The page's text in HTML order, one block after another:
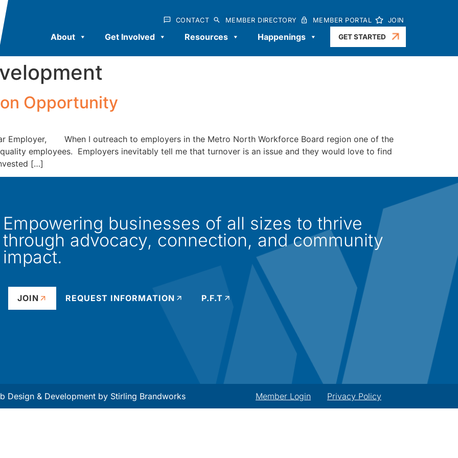
CONTACT MEMBER DIRECTORY MEMBER PORTAL JOIN
About Get Involved Resources Happenings GET STARTED
Opportunity
Employer, When I outreach to employers in the Metro North Workforce Board region one of the
employees. Employers inevitably tell me that turnover is an issue and they would love to find
[…]
Empowering businesses of all sizes to thrive
through advocacy, connection, and community
impact.
JOIN REQUEST INFORMATION P.F.T
Design & Development by Stirling Brandworks Member Login Privacy Policy